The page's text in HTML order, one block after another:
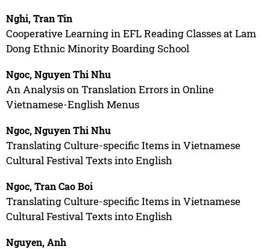
Nghi, Tran Tin
Cooperative Learning in EFL Reading Classes at Lam
Dong Ethnic Minority Boarding School
Ngoc, Nguyen Thi Nhu
An Analysis on Translation Errors in Online
Vietnamese-English Menus
Ngoc, Nguyen Thi Nhu
Translating Culture-specific Items in Vietnamese
Cultural Festival Texts into English
Ngoc, Tran Cao Boi
Translating Culture-specific Items in Vietnamese
Cultural Festival Texts into English
Nguyen, Anh